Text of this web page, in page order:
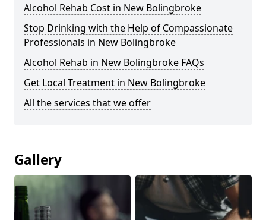
Alcohol Rehab Cost in New Bolingbroke
Stop Drinking with the Help of Compassionate
Professionals in New Bolingbroke
Alcohol Rehab in New Bolingbroke FAQs
Get Local Treatment in New Bolingbroke
All the services that we offer
Gallery